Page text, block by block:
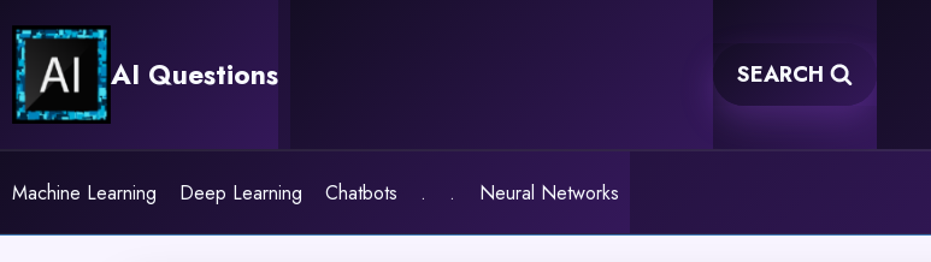
content
AI Questions SEARCH
Machine Learning Deep Learning Chatbots . . Neural Networks